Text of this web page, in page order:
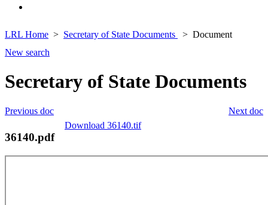
LRL Home Secretary of State Documents
Document
New search
Secretary of State Documents
Next doc
Previous doc
Download 36140.tif
36140.pdf